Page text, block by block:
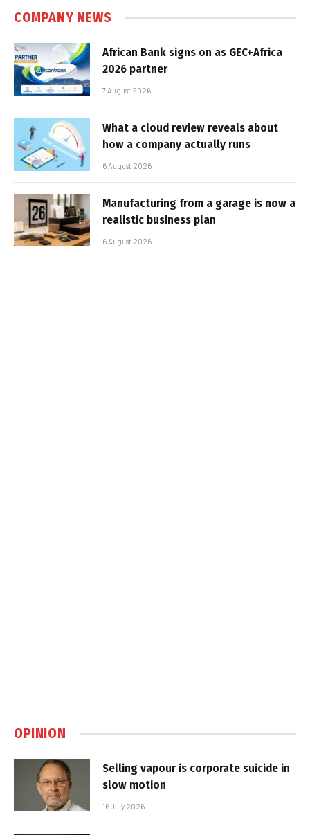
COMPANY NEWS
African Bank signs on as GEC+Africa
2026 partner
7 August 2026
What a cloud review reveals about
how a company actually runs
6 August 2026
Manufacturing from a garage is now a
realistic business plan
6 August 2026
OPINION
Selling vapour is corporate suicide in
slow motion
16 July 2026